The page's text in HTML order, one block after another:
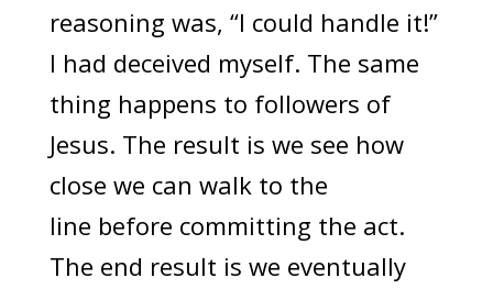
reasoning was, “I could handle it!”
I had deceived myself. The same
thing happens to followers of
Jesus. The result is we see how
close we can walk to the
line before committing the act.
The end result is we eventually